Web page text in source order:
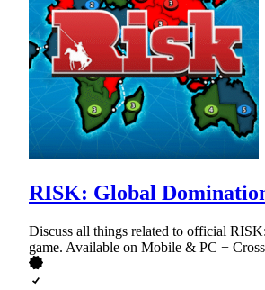
RISK: Global
Discuss all things related to official
game. Available on Mobile & PC +